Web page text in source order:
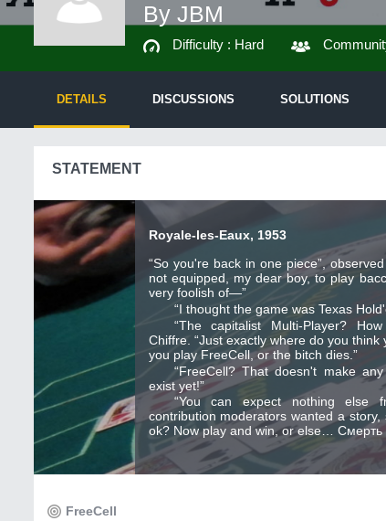
By JBM
Difficulty : Hard
DETAILS DISCUSSIONS SOLUTIONS
STATEMENT
Royale-les-Eaux, 1953
“So you're back in one piece”,
not equipped, my dear boy, to play
very foolish of—”
“I thought the game was Texas
“The capitalist Multi-Player?
Chiffre. “Just exactly where do you
you play FreeCell, or the bitch dies.”
“FreeCell? That doesn't make
exist yet!”
“You can expect nothing else
contribution moderators wanted a
ok? Now play and win, or else… Смерть
FreeCell